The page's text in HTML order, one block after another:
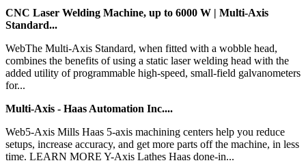
CNC Laser Welding Machine, up to 6000 W | Multi-Axis
Standard...
WebThe Multi-Axis Standard, when fitted with a wobble head,
combines the benefits of using a static laser welding head with the
added utility of programmable high-speed, small-field galvanometers
for...
Multi-Axis - Haas Automation Inc....
Web5-Axis Mills Haas 5-axis machining centers help you reduce
setups, increase accuracy, and get more parts off the machine, in less
time. LEARN MORE Y-Axis Lathes Haas done-in...